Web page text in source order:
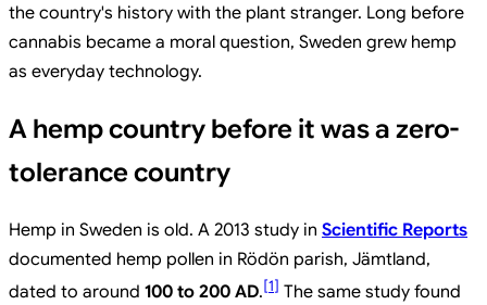
the country's history with the plant stranger. Long before
cannabis became a moral question, Sweden grew hemp
as everyday technology.
A hemp country before it was a zero-
tolerance country
Hemp in Sweden is old. A 2013 study in Scientific Reports
documented hemp pollen in Rödön parish, Jämtland,
dated to around 100 to 200 AD.[1] The same study found